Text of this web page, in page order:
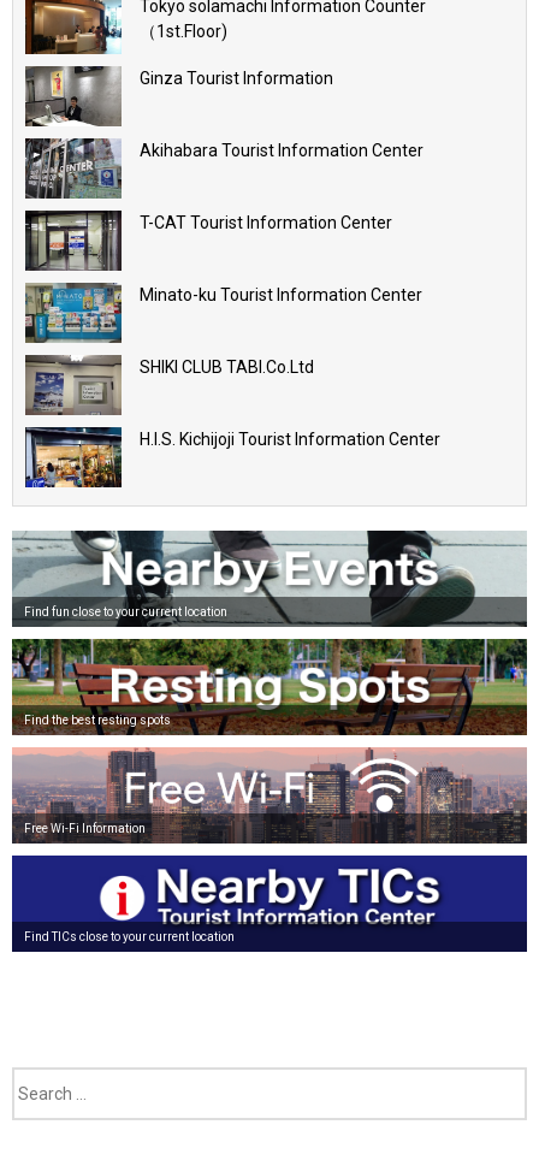
Tokyo solamachi Information Counter
（1st.Floor)
Ginza Tourist Information
Akihabara Tourist Information Center
T-CAT Tourist Information Center
Minato-ku Tourist Information Center
SHIKI CLUB TABI.Co.Ltd
H.I.S. Kichijoji Tourist Information Center
Find fun close to your current location
Find the best resting spots
Free Wi-Fi Information
Find TICs close to your current location